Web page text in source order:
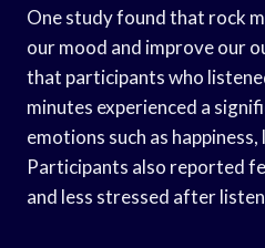
One study found that rock
our mood and improve our
that participants who
minutes experienced a
emotions such as
Participants also reported
and less stressed after